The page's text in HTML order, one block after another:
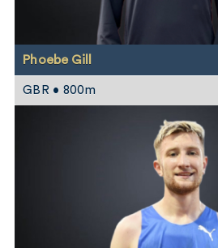
Phoebe Gill
GBR • 800m